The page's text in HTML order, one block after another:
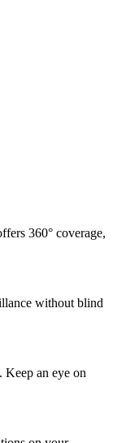
360° coverage,
without blind
Keep an eye on